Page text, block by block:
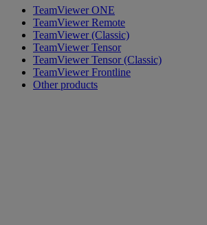
TeamViewer ONE
TeamViewer Remote
TeamViewer (Classic)
TeamViewer Tensor
TeamViewer Tensor (Classic)
TeamViewer Frontline
Other products